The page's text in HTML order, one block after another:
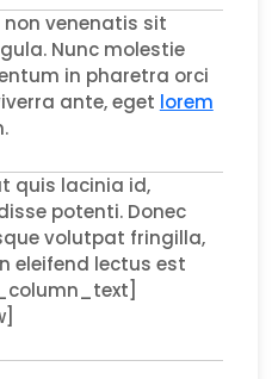
non venenatis sit
Nunc molestie
in pharetra orci
ante, eget lorem
quis lacinia id,
potenti. Donec
volutpat fringilla,
eleifend lectus est